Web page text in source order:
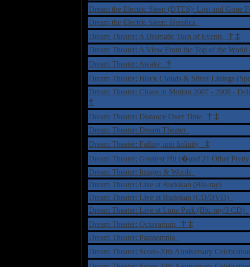
Dream the Electric Sleep (DTES): Lost and Gone
Dream the Electric Sleep: Heretics
Dream Theater: A Dramatic Turn of Events † ‡
Dream Theater: A View From the Top of the World
Dream Theater: Awake †
Dream Theater: Black Clouds & Silver Linings
Dream Theater: Chaos in Motion 2007 - 2008 -
†
Dream Theater: Distance Over Time † ‡
Dream Theater: Dream Theater
Dream Theater: Falling into Infinity ‡
Dream Theater: Greatest Hit (�and 21 Other
Dream Theater: Images & Words
Dream Theater: Live at Budokan (Blu-ray)
Dream Theater: Live at Budokan (CD/DVD)
Dream Theater: Live at Luna Park (Blu-ray/3 CD)
Dream Theater: Octavarium † ‡
Dream Theater: Parasomnia
Dream Theater: Score-20th Anniversary